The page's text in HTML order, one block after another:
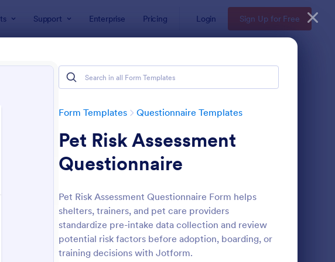
Support Enterprise Pricing Login Sign Up for Free
Form Templates Questionnaire Templates
Pet Risk Assessment
Questionnaire
Pet Risk Assessment Questionnaire Form helps
shelters, trainers, and pet care providers
standardize pre-intake data collection and review
potential risk factors before adoption, boarding, or
training decisions with Jotform.
& Examples
Questionnaire: Website Questionnaire Form Preview